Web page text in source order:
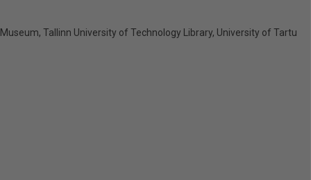
Tallinn University of Technology Library, University of Tartu